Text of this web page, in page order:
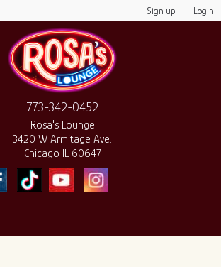
Sign up Login
773-342-0452
Rosa's Lounge
3420 W Armitage Ave.
Chicago IL 60647